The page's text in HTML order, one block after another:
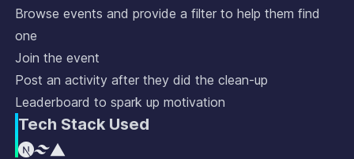
Browse events and provide a filter to help them find
one
Join the event
Post an activity after they did the clean-up
Leaderboard to spark up motivation
Tech Stack Used